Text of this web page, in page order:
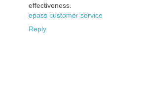
effectiveness.
epass customer service
Reply